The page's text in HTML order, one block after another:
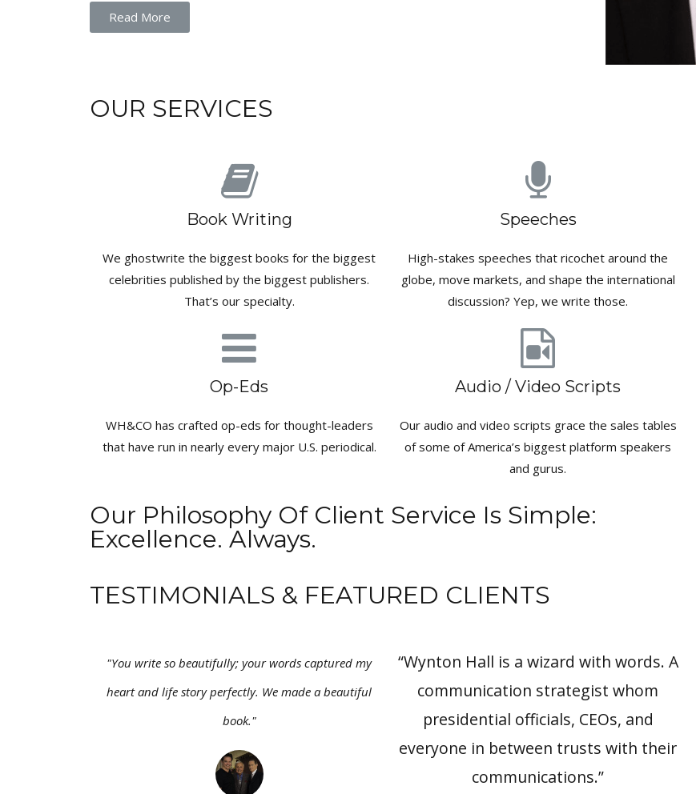
Read More
OUR SERVICES
Book Writing
We ghostwrite the biggest books for the biggest
celebrities published by the biggest publishers.
That’s our specialty.
Speeches
High-stakes speeches that ricochet around the
globe, move markets, and shape the international
discussion? Yep, we write those.
Op-Eds
WH&CO has crafted op-eds for thought-leaders
that have run in nearly every major U.S. periodical.
Audio / Video Scripts
Our audio and video scripts grace the sales tables
of some of America’s biggest platform speakers
and gurus.
Our Philosophy Of Client Service Is Simple:
Excellence. Always.
TESTIMONIALS & FEATURED CLIENTS
"You write so beautifully; your words captured my
heart and life story perfectly. We made a beautiful
book."
“Wynton Hall is a wizard with words. A
communication strategist whom
presidential officials, CEOs, and
everyone in between trusts with their
communications.”